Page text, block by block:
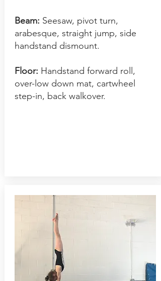
Beam: Seesaw, pivot turn,
arabesque, straight jump, side
handstand dismount.
Floor: Handstand forward roll,
over-low down mat, cartwheel
step-in, back walkover.